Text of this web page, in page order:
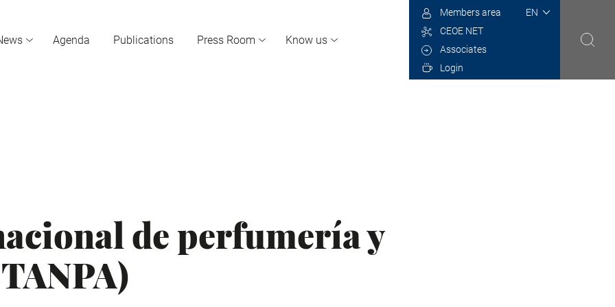
Agenda Publications Press Room Know us
Select
Members area
CEOE NET
Associates
Login
de perfumería y